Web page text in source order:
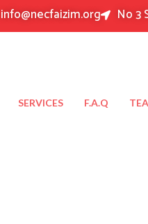
info@necfaizim.org No 3
SERVICES F.A.Q